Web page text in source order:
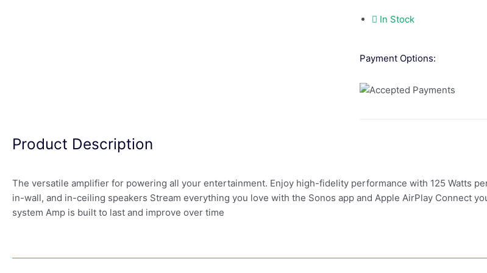
In Stock
Payment Options:
Product Description
The versatile amplifier for powering all your entertainment. Enjoy high-fidelity performance with 125 Watts
in-wall, and in-ceiling speakers Stream everything you love with the Sonos app and Apple AirPlay Connect
system Amp is built to last and improve over time